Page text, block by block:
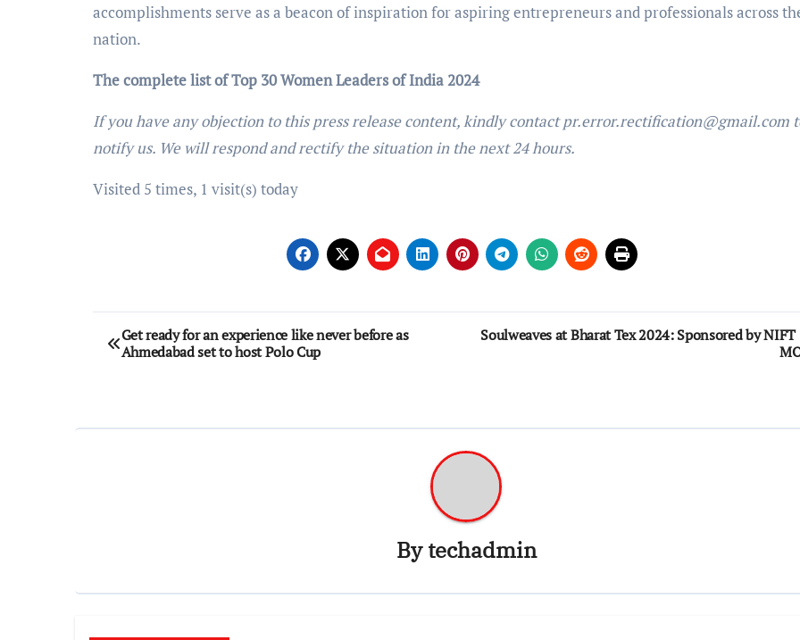
accomplishments serve as a beacon of inspiration for aspiring entrepreneurs and professionals across
nation.
The complete list of Top 30 Women Leaders of India 2024
If you have any objection to this press release content, kindly contact pr.error.rectification@gmail.com
notify us. We will respond and rectify the situation in the next 24 hours.
Visited 5 times, 1 visit(s) today
Post
navigation
Get ready for an experience like never before as
Ahmedabad set to host Polo Cup
Soulweaves at Bharat Tex 2024: Sponsored by
Bytechadmin